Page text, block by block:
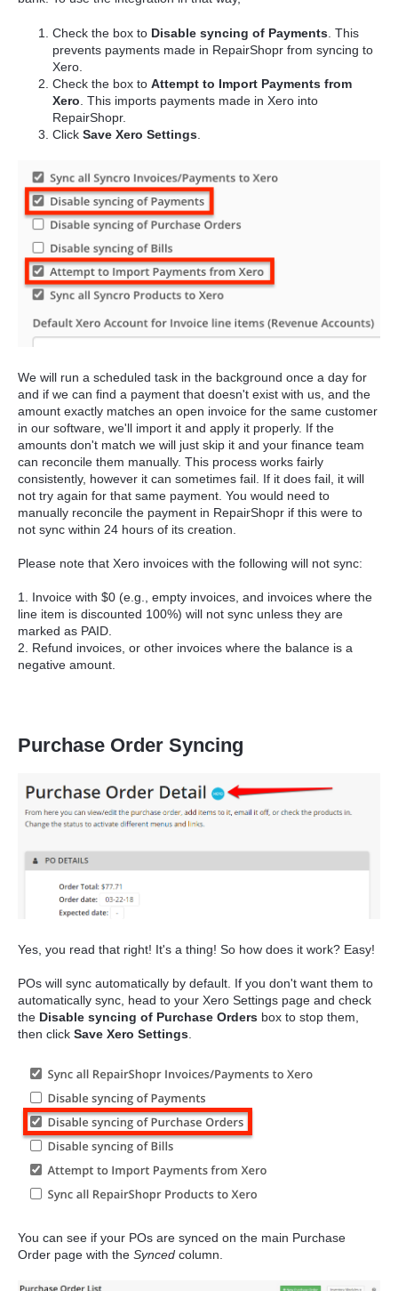
Check the box to Disable syncing of Payments . This
prevents payments made in RepairShopr from syncing to
Xero.
Check the box toAttempt to Import Payments from
Xero . This imports payments made in Xero into
RepairShopr.
ClickSave Xero Settings
We will run a scheduled task in the background once a day for
and if we can find a payment that doesn't exist with us, and the
amount exactly matches an open invoice for the same customer
in our software, we'll import it and apply it properly. If the
amounts don't match we will just skip it and your finance team
can reconcile them manually. This process works fairly
consistently, however it can sometimes fail. If it does fail, it will
not try again for that same payment. You would need to
manually reconcile the payment in RepairShopr if this were to
not sync within 24 hours of its creation.
Please note that Xero invoices with the following will not sync:
1. Invoice with $0 (e.g., empty invoices, and invoices where the
line item is discounted 100%) will not sync unless they are
marked as PAID.
2. Refund invoices, or other invoices where the balance is a
negative amount.
Purchase Order Syncing
Yes, you read that right! It's a thing! So how does it work? Easy!
POs will sync automatically by default. If you don't want them to
automatically sync, head to your Xero Settings page and check
the Disable syncing of Purchase Orders box to stop them,
then click Save Xero Settings.
You can see if your POs are synced on the main Purchase
Order page with the Synced column.